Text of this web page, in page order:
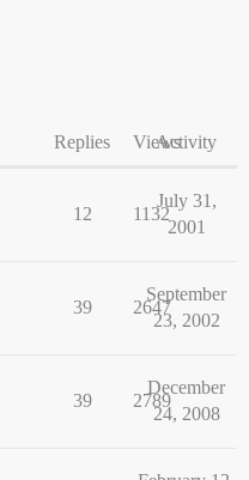
Replies ViewsActivity
12 1132
July 31,
2001
39 2647
September
23, 2002
39 2789
December
24, 2008